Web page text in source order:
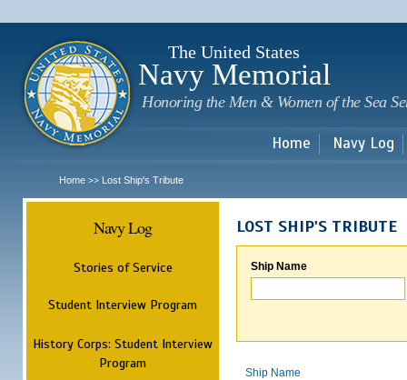
The United States
Navy Memorial
Honoring the Men & Women of the Sea
Home Navy Log
Home >> Lost Ship's Tribute
Navy Log
Stories of Service
Student Interview Program
History Corps: Student Interview
Program
LOST SHIP'S TRIBUTE
Ship Name
Ship Name